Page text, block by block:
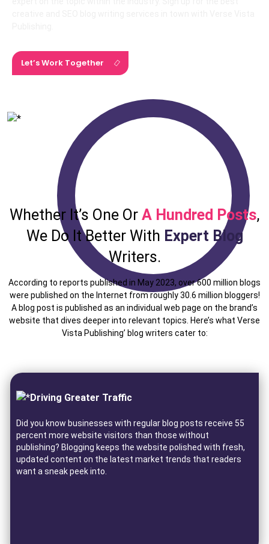
Let’s Work Together
Whether It’s One Or A Hundred Posts,
We Do It Better With Expert Blog
Writers.
According to reports published in May 2023, over 600 million blogs
were published on the Internet from roughly 30.6 million bloggers!
A blog post is published as an individual web page on the brand’s
website that dives deeper into relevant topics. Here’s what Verse
Vista Publishing’ blog writers cater to:
Driving Greater Traffic
Did you know businesses with regular blog posts receive 55
percent more website visitors than those without
publishing? Blogging keeps the website polished with fresh,
updated content on the latest market trends that readers
want a sneak peek into.